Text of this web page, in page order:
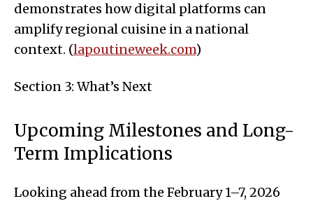
demonstrates how digital platforms can
amplify regional cuisine in a national
context. (lapoutineweek.com)
Section 3: What’s Next
Upcoming Milestones and Long-
Term Implications
Looking ahead from the February 1–7, 2026